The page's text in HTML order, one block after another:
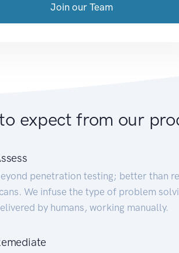
Join our Team
expect from our
penetration testing; better than
We infuse the type of problem
by humans, working manually.